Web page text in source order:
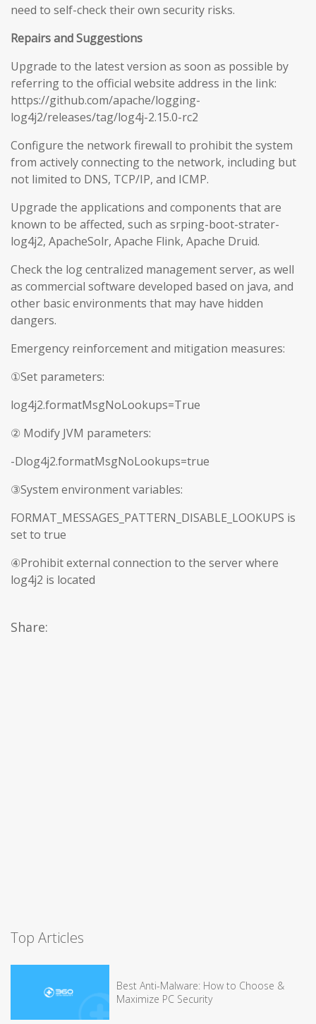
need to self-check their own security risks.
Repairs and Suggestions
Upgrade to the latest version as soon as possible by
referring to the official website address in the link:
https://github.com/apache/logging-
log4j2/releases/tag/log4j-2.15.0-rc2
Configure the network firewall to prohibit the system
from actively connecting to the network, including but
not limited to DNS, TCP/IP, and ICMP.
Upgrade the applications and components that are
known to be affected, such as srping-boot-strater-
log4j2, ApacheSolr, Apache Flink, Apache Druid.
Check the log centralized management server, as well
as commercial software developed based on java, and
other basic environments that may have hidden
dangers.
Emergency reinforcement and mitigation measures:
①Set parameters:
log4j2.formatMsgNoLookups=True
② Modify JVM parameters:
-Dlog4j2.formatMsgNoLookups=true
③System environment variables:
FORMAT_MESSAGES_PATTERN_DISABLE_LOOKUPS is
set to true
④Prohibit external connection to the server where
log4j2 is located
Share:
Top Articles
Best Anti-Malware: How to Choose &
Maximize PC Security